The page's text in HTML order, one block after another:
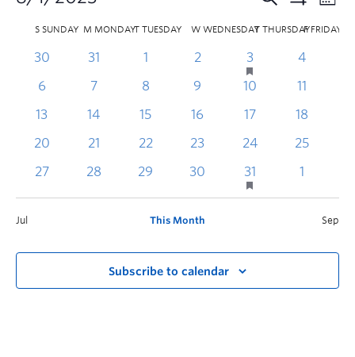
S SUNDAY M MONDAYTTUESDAY WWEDNESDAYTTHURSDAY
FFRIDAY
30 31 1 2 3 4
6
7 8 9 10 11
13
14 15 16 17 18
20
21 22 23 24 25
27
28 29 30 31 1
Jul This Month Sep
Subscribe to calendar